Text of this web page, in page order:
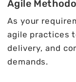
Agile
As your
agile practices
delivery, and
demands.